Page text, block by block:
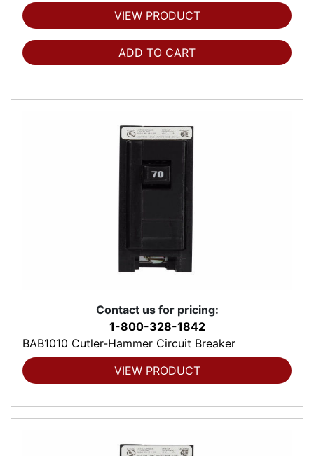
VIEW PRODUCT
ADD TO CART
Contact us for pricing:
1-800-328-1842
BAB1010 Cutler-Hammer Circuit Breaker
VIEW PRODUCT